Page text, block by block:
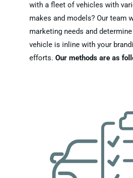
with a fleet of vehicles with
makes and models? Our team
marketing needs and
vehicle is inline with your
efforts.Our methods are as